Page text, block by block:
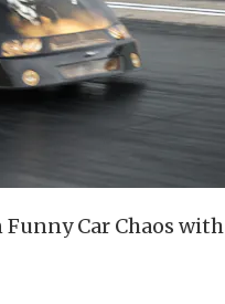
Car Chaos with